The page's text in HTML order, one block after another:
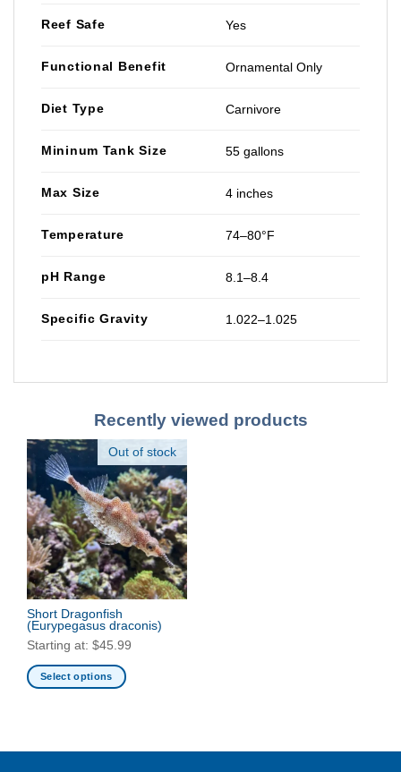
Reef Safe Yes
Functional Benefit Ornamental Only
Diet Type Carnivore
Mininum Tank Size 55 gallons
Max Size 4 inches
Temperature 74–80°F
pH Range 8.1–8.4
Specific Gravity 1.022–1.025
Recently viewed products
Out of stock
Short Dragonfish
(Eurypegasus draconis)
Starting at: $45.99
Select options
multiple